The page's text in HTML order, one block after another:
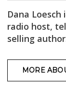
Dana
radio host,
selling
MORE